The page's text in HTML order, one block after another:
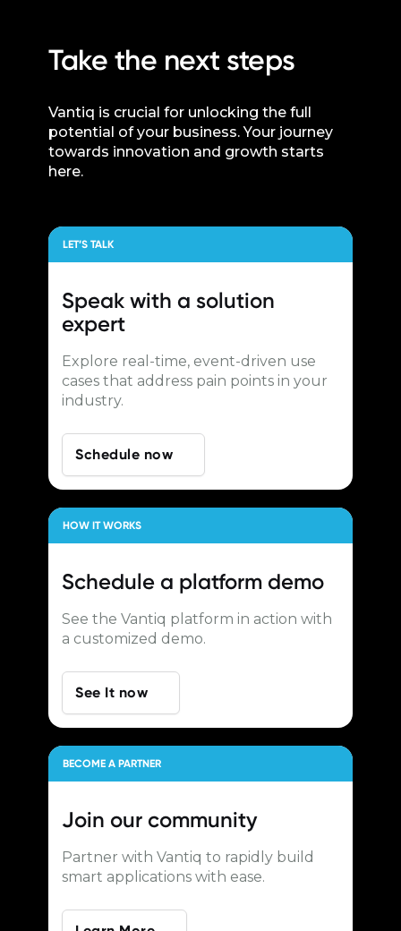
Take the next steps
Vantiq is crucial for unlocking the full
potential of your business. Your journey
towards innovation and growth starts
here.
LET’S TALK
Speak with a solution
expert
Explore real-time, event-driven use
cases that address pain points in your
industry.
Schedule now
HOW IT WORKS
Schedule a platform demo
See the Vantiq platform in action with
a customized demo.
See It now
BECOME A PARTNER
Join our community
Partner with Vantiq to rapidly build
smart applications with ease.